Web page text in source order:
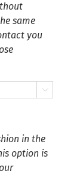
same
you

in the
option is